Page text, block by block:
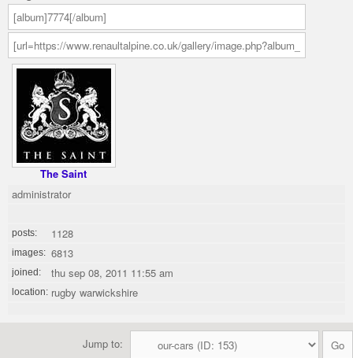
The Saint
administrator
posts: 1128
images: 6813
joined: thu sep 08, 2011 11:55 am
location: rugby warwickshire
Jump to: